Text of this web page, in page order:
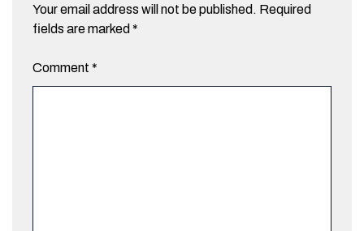
Your email address will not be published. Required
fields are marked *
Comment *